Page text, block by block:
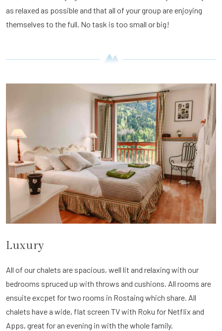
as relaxed as possible and that all of your group are enjoying
themselves to the full. No task is too small or big!
Luxury
All of our chalets are spacious, well lit and relaxing with our
bedrooms spruced up with throws and cushions. All rooms are
ensuite excpet for two rooms in Rostaing which share. All
chalets have a wide, flat screen TV with Roku for Netflix and
Apps, great for an evening in with the whole family.